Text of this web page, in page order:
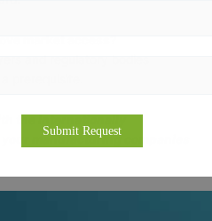
prerequisite.
manufacturing companies